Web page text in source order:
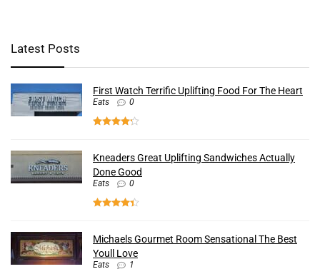
Latest Posts
First Watch Terrific Uplifting Food For The Heart
Eats 0
Kneaders Great Uplifting Sandwiches Actually
Done Good
Eats 0
Michaels Gourmet Room Sensational The Best
Youll Love
Eats 1